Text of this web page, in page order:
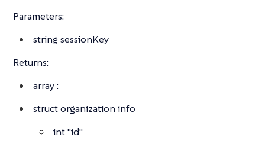
Parameters:
string sessionKey
Returns:
array:
structorganization info
int"id"